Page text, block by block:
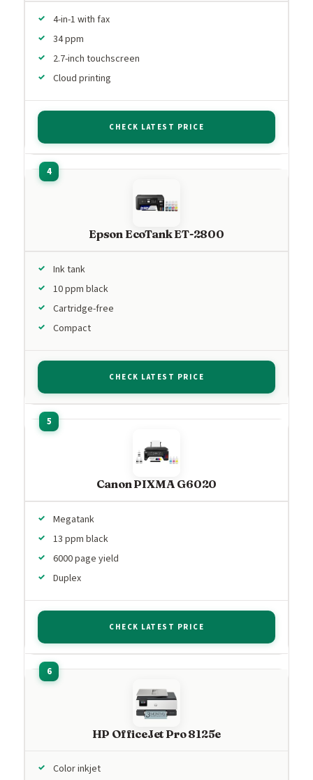
4-in-1 with fax
34 ppm
2.7-inch touchscreen
Cloud printing
CHECK LATEST PRICE
Epson EcoTank ET-2800
Ink tank
10 ppm black
Cartridge-free
Compact
CHECK LATEST PRICE
Canon PIXMA G6020
Megatank
13 ppm black
6000 page yield
Duplex
CHECK LATEST PRICE
HP OfficeJet Pro 8125e
Color inkjet